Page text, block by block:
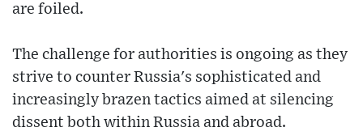
are foiled.
The challenge for authorities is ongoing as they
strive to counter Russia's sophisticated and
increasingly brazen tactics aimed at silencing
dissent both within Russia and abroad.